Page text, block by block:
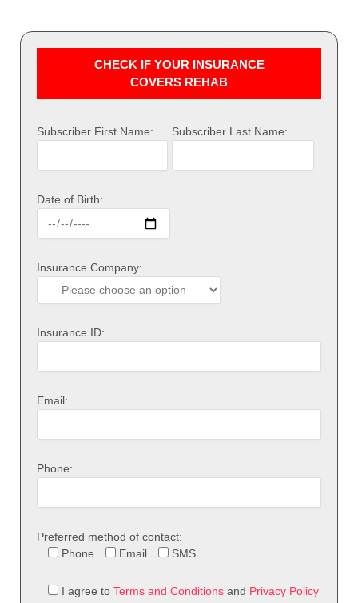
CHECK IF YOUR INSURANCE
COVERS REHAB
Subscriber First Name: Subscriber Last Name:
Date of Birth:
Insurance Company:
Insurance ID:
Email:
Phone:
Preferred method of contact:
Phone
Email SMS
I agree to Terms and Conditions and Privacy Policy